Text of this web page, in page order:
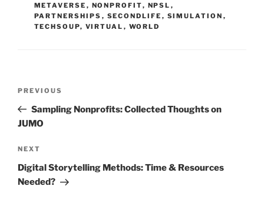
METAVERSE , NONPROFIT, NPSL ,
PARTNERSHIPS , SECONDLIFE , SIMULATION ,
TECHSOUP, VIRTUAL , WORLD
Previous
Post
PREVIOUS
Sampling Nonprofits: Collected Thoughts on
JUMO
Next
Post
NEXT
Digital Storytelling Methods: Time & Resources
Needed?